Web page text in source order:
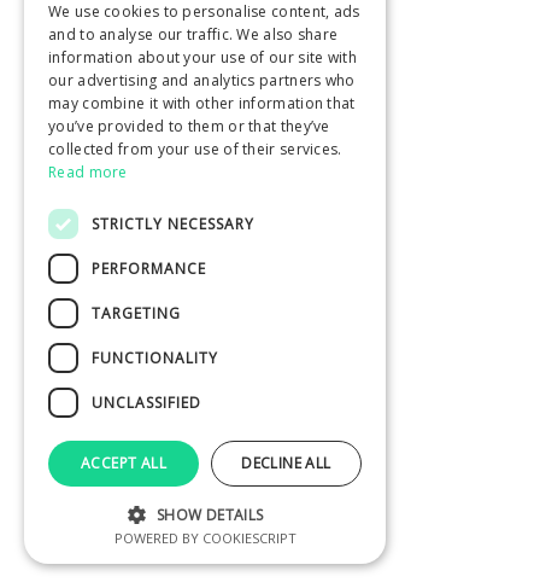
We use cookies to personalise content, ads
and to analyse our traffic. We also share
information about your use of our site with
our advertising and analytics partners who
may combine it with other information that
you’ve provided to them or that they’ve
collected from your use of their services.
Read more
STRICTLY NECESSARY
PERFORMANCE
TARGETING
FUNCTIONALITY
UNCLASSIFIED
ACCEPT ALL DECLINE ALL
SHOW DETAILS
POWERED BY COOKIESCRIPT